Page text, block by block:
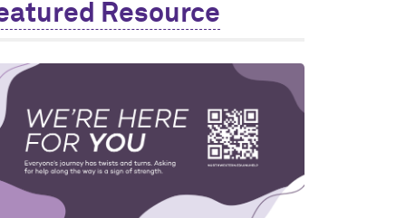
Resource